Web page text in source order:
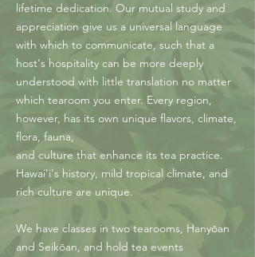
lifetime dedication. Our mutual study and
appreciation give us a universal language
with which to communicate, such that a
host's hospitality can be more deeply
understood with little translation no matter
which tearoom you enter. Every region,
however, has its own unique flavors, climate,
flora, fauna,
and culture that enhance its tea practice.
Hawai'i's history, mild tropical climate, and
rich culture are unique.
We have classes in two tearooms, Hanyōan
and Seikōan, and hold tea events